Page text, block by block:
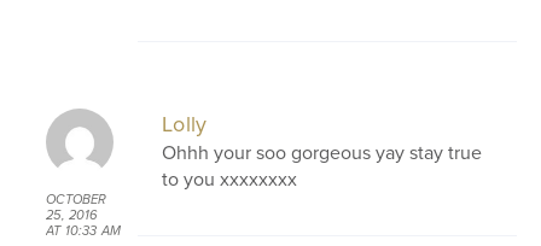
OCTOBER
25, 2016
AT 10:33 AM
Lolly
Ohhh your soo gorgeous yay stay true
to you xxxxxxxx